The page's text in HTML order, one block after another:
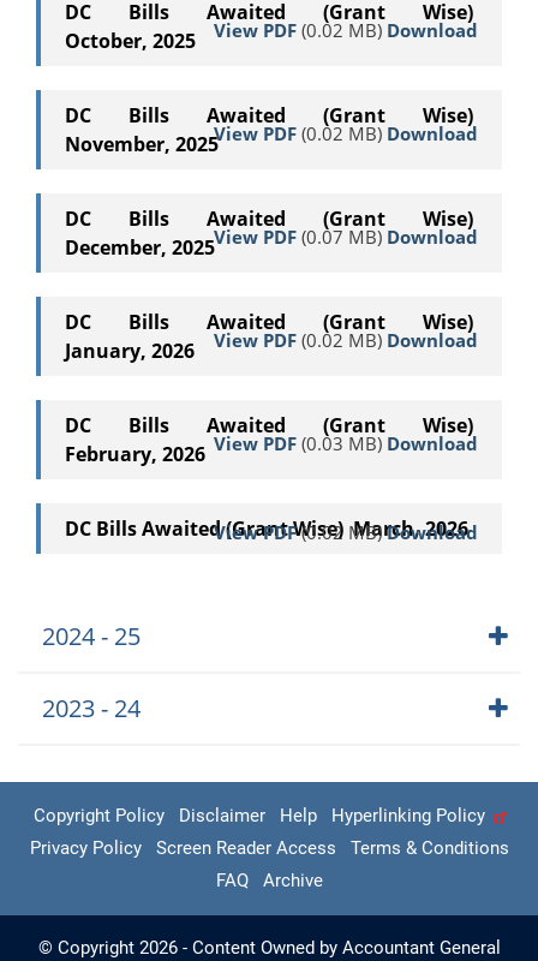
DC Bills Awaited (Grant Wise)
October, 2025
View PDF (0.02 MB) Download
DC Bills Awaited (Grant Wise)
November, 2025View PDF (0.02 MB) Download
DC Bills Awaited (Grant Wise)
December, 2025View PDF (0.07 MB) Download
DC Bills Awaited (Grant Wise)
January, 2026
View PDF (0.02 MB) Download
DC Bills Awaited (Grant Wise)
February, 2026 View PDF (0.03 MB) Download
DC Bills Awaited (Grant Wise) March, 2026
View PDF(0.02 MB)Download
2024 - 25
2023 - 24
Copyright Policy Disclaimer Help
Hyperlinking Policy
Privacy Policy
Screen Reader Access
Terms & Conditions
FAQ
Archive
© Copyright 2026 - Content Owned by Accountant General